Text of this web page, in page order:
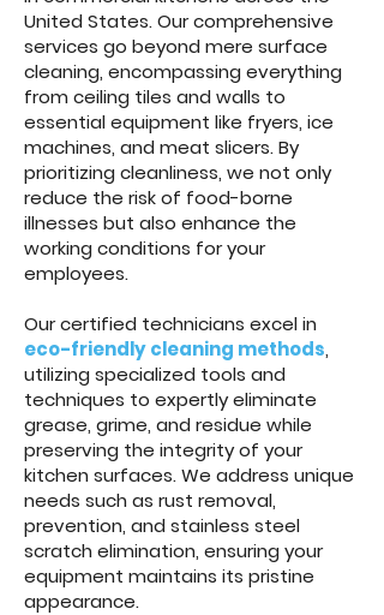
United States. Our comprehensive
services go beyond mere surface
cleaning, encompassing everything
from ceiling tiles and walls to
essential equipment like fryers, ice
machines, and meat slicers. By
prioritizing cleanliness, we not only
reduce the risk of food-borne
illnesses but also enhance the
working conditions for your
employees.
Our certified technicians excel in
eco-friendly cleaning methods,
utilizing specialized tools and
techniques to expertly eliminate
grease, grime, and residue while
preserving the integrity of your
kitchen surfaces. We address unique
needs such as rust removal,
prevention, and stainless steel
scratch elimination, ensuring your
equipment maintains its pristine
appearance.